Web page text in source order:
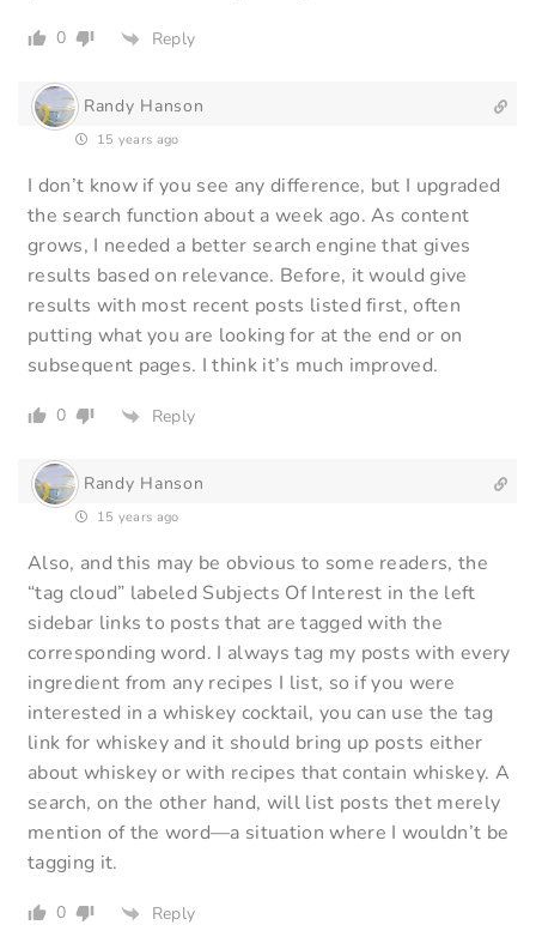
0 Reply
Randy Hanson
15 years ago
I don’t know if you see any difference, but I upgraded
the search function about a week ago. As content
grows, I needed a better search engine that gives
results based on relevance. Before, it would give
results with most recent posts listed first, often
putting what you are looking for at the end or on
subsequent pages. I think it’s much improved.
0 Reply
Randy Hanson
15 years ago
Also, and this may be obvious to some readers, the
“tag cloud” labeled Subjects Of Interest in the left
sidebar links to posts that are tagged with the
corresponding word. I always tag my posts with every
ingredient from any recipes I list, so if you were
interested in a whiskey cocktail, you can use the tag
link for whiskey and it should bring up posts either
about whiskey or with recipes that contain whiskey. A
search, on the other hand, will list posts thet merely
mention of the word—a situation where I wouldn’t be
tagging it.
0 Reply